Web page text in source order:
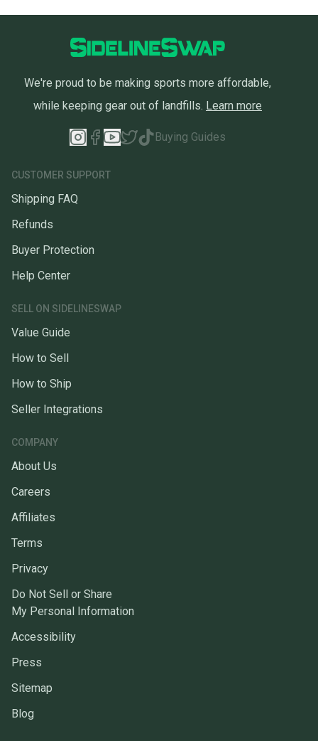
We're proud to be making sports more affordable,
while keeping gear out of landfills. Learn more
Buying Guides
CUSTOMER SUPPORT
Shipping FAQ
Refunds
Buyer Protection
Help Center
SELL ON SIDELINESWAP
Value Guide
How to Sell
How to Ship
Seller Integrations
COMPANY
About Us
Careers
Affiliates
Terms
Privacy
Do Not Sell or Share
My Personal Information
Accessibility
Press
Sitemap
Blog